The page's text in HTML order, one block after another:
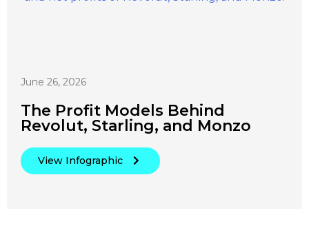
June 26, 2026
The Profit Models Behind
Revolut, Starling, and Monzo
View Infographic